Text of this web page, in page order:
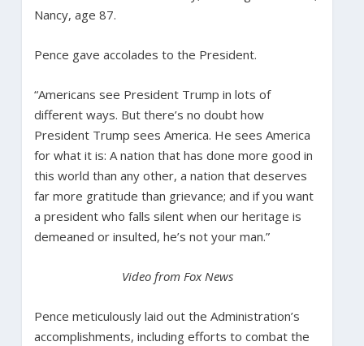
Nancy, age 87.
Pence gave accolades to the President.
“Americans see President Trump in lots of
different ways. But there’s no doubt how
President Trump sees America. He sees America
for what it is: A nation that has done more good in
this world than any other, a nation that deserves
far more gratitude than grievance; and if you want
a president who falls silent when our heritage is
demeaned or insulted, he’s not your man.”
Video from Fox News
Pence meticulously laid out the Administration’s
accomplishments, including efforts to combat the